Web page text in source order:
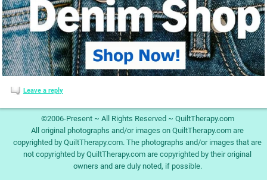
Leave a reply
©2006-Present ~ All Rights Reserved ~ QuiltTherapy.com
All original photographs and/or images on QuiltTherapy.com are
copyrighted by QuiltTherapy.com. The photographs and/or images that are
not copyrighted by QuiltTherapy.com are copyrighted by their original
owners and are duly noted, if possible.